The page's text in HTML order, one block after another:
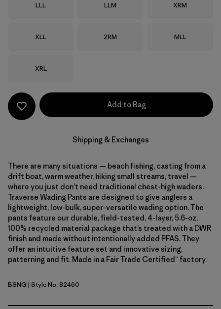
Size
LLL Size
LLM Size
XRM
Size
XLL Size
2RM Size
MLL
Size
XRL
Add to Bag
Shipping & Exchanges
There are many situations — beach fishing, casting from a
drift boat, warm weather, hiking small streams, travel —
where you just don’t need traditional chest-high waders.
Traverse Wading Pants are designed to give anglers a
lightweight, low-bulk, super-versatile wading option. The
pants feature our durable, field-tested, 4-layer, 5.6-oz,
100% recycled material package that’s treated with a DWR
finish and made without intentionally added PFAS. They
offer an intuitive feature set and innovative sizing,
patterning and fit. Made in a Fair Trade Certified™ factory.
Basin Green
BSNG | Style No. 82460